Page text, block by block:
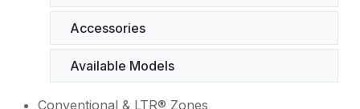
Accessories
Available Models
Conventional & LTR® Zones